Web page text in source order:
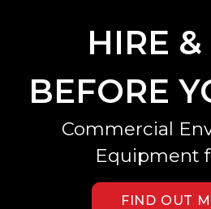
HIRE &
BEFORE
Commercial
Equipment
FIND OUT